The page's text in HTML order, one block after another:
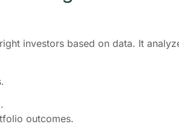
investors based on data. It
outcomes.